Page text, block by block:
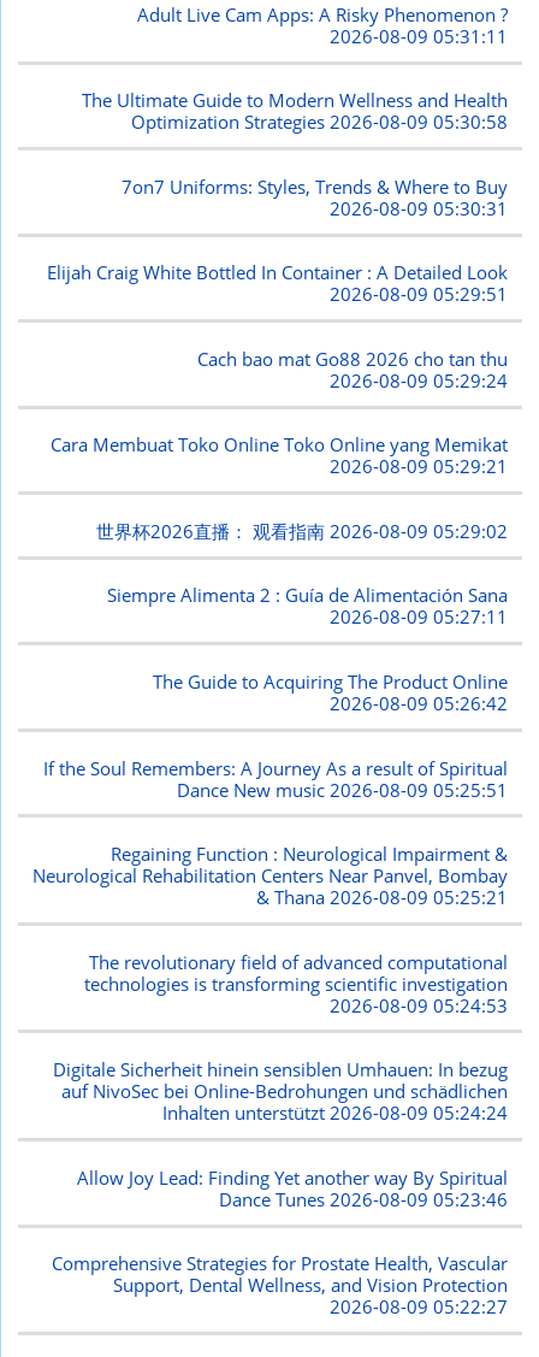
Adult Live Cam Apps: A Risky Phenomenon ?
2026-08-09 05:31:11
The Ultimate Guide to Modern Wellness and Health
Optimization Strategies2026-08-09 05:30:58
7on7 Uniforms: Styles, Trends & Where to Buy
2026-08-09 05:30:31
Elijah Craig White Bottled In Container : A Detailed Look
2026-08-09 05:29:51
Cach bao mat Go88 2026 cho tan thu
2026-08-09 05:29:24
Cara Membuat Toko Online Toko Online yang Memikat
2026-08-09 05:29:21
世界杯2026直播： 观看指南 2026-08-09 05:29:02
Siempre Alimenta 2 : Guía de Alimentación Sana
2026-08-09 05:27:11
The Guide to Acquiring The Product Online
2026-08-09 05:26:42
If the Soul Remembers: A Journey As a result of Spiritual
Dance New music 2026-08-09 05:25:51
Regaining Function : Neurological Impairment &
Neurological Rehabilitation Centers Near Panvel, Bombay
& Thana2026-08-09 05:25:21
The revolutionary field of advanced computational
technologies is transforming scientific investigation
2026-08-09 05:24:53
Digitale Sicherheit hinein sensiblen Umhauen: In bezug
auf NivoSec bei Online-Bedrohungen und schädlichen
Inhalten unterstützt2026-08-09 05:24:24
Allow Joy Lead: Finding Yet another way By Spiritual
Dance Tunes 2026-08-09 05:23:46
Comprehensive Strategies for Prostate Health, Vascular
Support, Dental Wellness, and Vision Protection
2026-08-09 05:22:27